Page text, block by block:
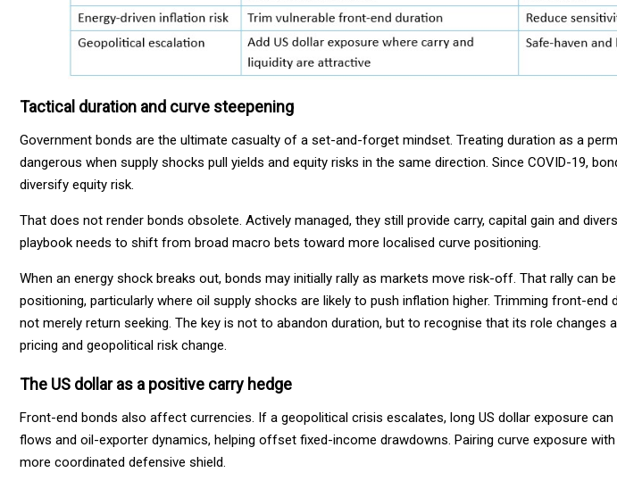
Tactical duration and curve steepening
Government bonds are the ultimate casualty of a set-and-forget mindset. Treating duration as a
dangerous when supply shocks pull yields and equity risks in the same direction. Since COVID-19,
diversify equity risk.
That does not render bonds obsolete. Actively managed, they still provide carry, capital gain and
playbook needs to shift from broad macro bets toward more localised curve positioning.
When an energy shock breaks out, bonds may initially rally as markets move risk-off. That rally can
positioning, particularly where oil supply shocks are likely to push inflation higher. Trimming front-end
not merely return seeking. The key is not to abandon duration, but to recognise that its role changes
pricing and geopolitical risk change.
The US dollar as a positive carry hedge
Front-end bonds also affect currencies. If a geopolitical crisis escalates, long US dollar exposure
flows and oil-exporter dynamics, helping offset fixed-income drawdowns. Pairing curve exposure
more coordinated defensive shield.